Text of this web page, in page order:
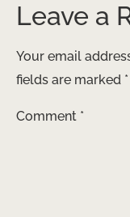
Leave a
Your email
fields are marked *
Comment *